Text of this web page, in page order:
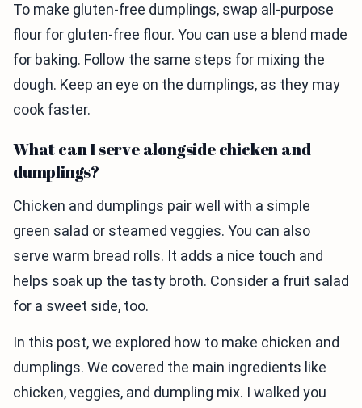
To make gluten-free dumplings, swap all-purpose
flour for gluten-free flour. You can use a blend made
for baking. Follow the same steps for mixing the
dough. Keep an eye on the dumplings, as they may
cook faster.
What can I serve alongside chicken and
dumplings?
Chicken and dumplings pair well with a simple
green salad or steamed veggies. You can also
serve warm bread rolls. It adds a nice touch and
helps soak up the tasty broth. Consider a fruit salad
for a sweet side, too.
In this post, we explored how to make chicken and
dumplings. We covered the main ingredients like
chicken, veggies, and dumpling mix. I walked you